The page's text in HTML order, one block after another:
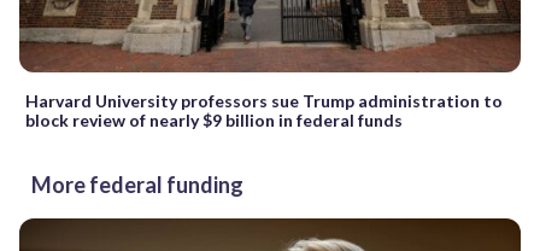
Harvard University professors sue Trump administration to
block review of nearly $9 billion in federal funds
More federal funding